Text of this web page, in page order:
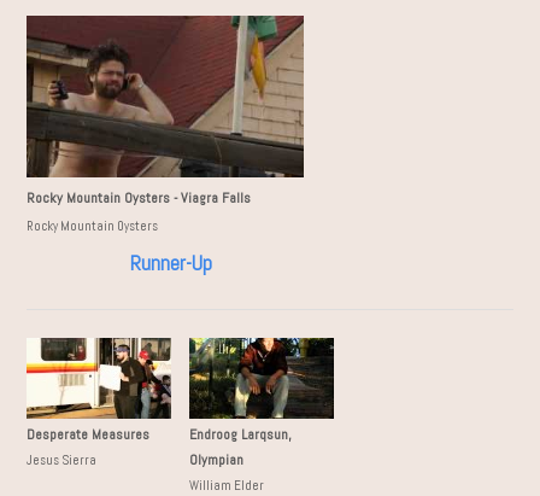
Rocky Mountain Oysters - Viagra Falls
Rocky Mountain Oysters
Runner-Up
Desperate Measures
Jesus Sierra
Endroog Larqsun,
Olympian
William Elder